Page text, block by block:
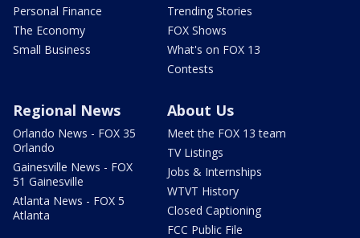
Personal Finance
The Economy
Small Business
Trending Stories
FOX Shows
What's on FOX 13
Contests
Regional News
Orlando News - FOX 35
Orlando
Gainesville News - FOX
51 Gainesville
Atlanta News - FOX 5
Atlanta
About Us
Meet the FOX 13 team
TV Listings
Jobs & Internships
WTVT History
Closed Captioning
FCC Public File